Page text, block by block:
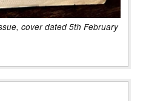
cover dated 5th February